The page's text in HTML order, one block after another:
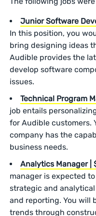
Junior Software
In this position, you
bring designing ideas
Audible provides the
develop software
issues.
Technical Program
job entails
for Audible customers.
company has the
business needs.
Analytics Manager |
manager is expected
strategic and
and reporting. You will
trends through